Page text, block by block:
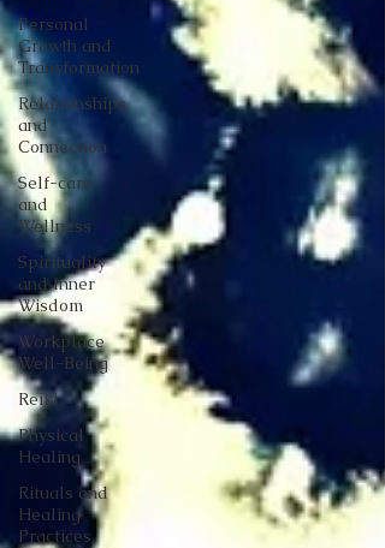
Personal
Growth and
Transformation
Relationships
and
Connection
Self-care
and
Wellness
Spirituality
and Inner
Wisdom
Workplace
Well-Being
Reiki
Physical
Healing
Rituals and
Healing
Practices